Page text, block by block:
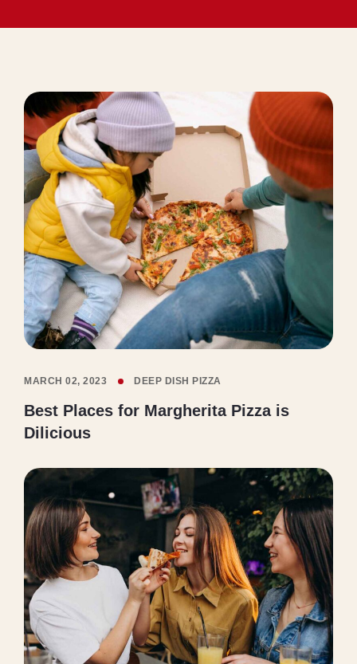
MARCH 02, 2023 DEEP DISH PIZZA
Best Places for Margherita Pizza is
Dilicious